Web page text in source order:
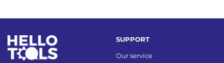
SUPPORT
Our service